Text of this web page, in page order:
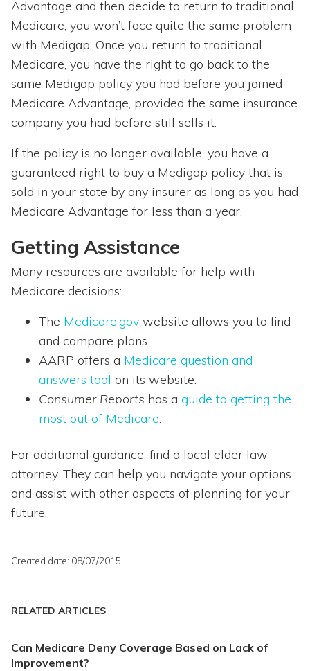
Advantage and then decide to return to traditional
Medicare, you won’t face quite the same problem
with Medigap. Once you return to traditional
Medicare, you have the right to go back to the
same Medigap policy you had before you joined
Medicare Advantage, provided the same insurance
company you had before still sells it.
If the policy is no longer available, you have a
guaranteed right to buy a Medigap policy that is
sold in your state by any insurer as long as you had
Medicare Advantage for less than a year.
Getting Assistance
Many resources are available for help with
Medicare decisions:
The Medicare.gov website allows you to find
and compare plans.
AARP offers a Medicare question and
answers tool on its website.
Consumer Reports has a guide to getting the
most out of Medicare.
For additional guidance, find a local elder law
attorney. They can help you navigate your options
and assist with other aspects of planning for your
future.
Created date: 08/07/2015
RELATED ARTICLES
Can Medicare Deny Coverage Based on Lack of
Improvement?